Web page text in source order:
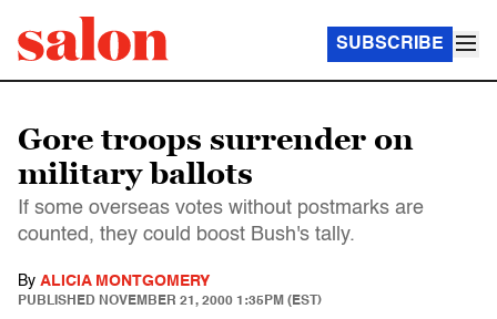
SUBSCRIBE
Gore troops surrender on
military ballots
If some overseas votes without postmarks are
counted, they could boost Bush's tally.
By ALICIA MONTGOMERY
PUBLISHED NOVEMBER 21, 2000 1:35PM (EST)